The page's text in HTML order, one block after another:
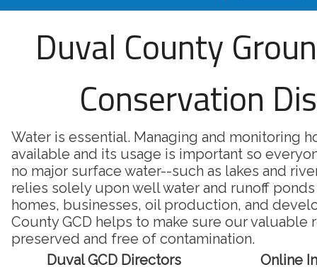
Duval County
Conservation
Water is essential. Managing and monitoring
available and its usage is important so
no major surface water--such as lakes and
relies solely upon well water and runoff
homes, businesses, oil production, and
County GCD helps to make sure our valuable
preserved and free of contamination.
Duval GCD Directors
Online